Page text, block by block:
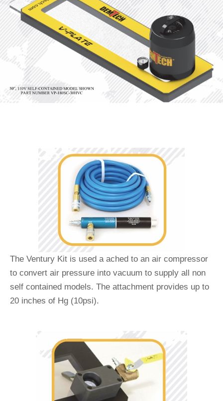
The Ventury Kit is used a ached to an air compressor
to convert air pressure into vacuum to supply all non
self contained models. The attachment provides up to
20 inches of Hg (10psi).